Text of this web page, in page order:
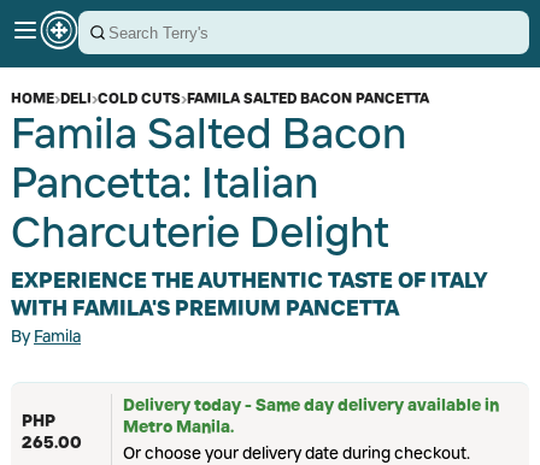
HOME›DELI›COLD CUTS›FAMILA SALTED BACON PANCETTA
Famila Salted Bacon
Pancetta: Italian
Charcuterie Delight
EXPERIENCE THE AUTHENTIC TASTE OF ITALY
WITH FAMILA'S PREMIUM PANCETTA
ByFamila
PHP
265.00
Delivery today - Same day delivery available in
Metro Manila.
Or choose your delivery date during checkout.